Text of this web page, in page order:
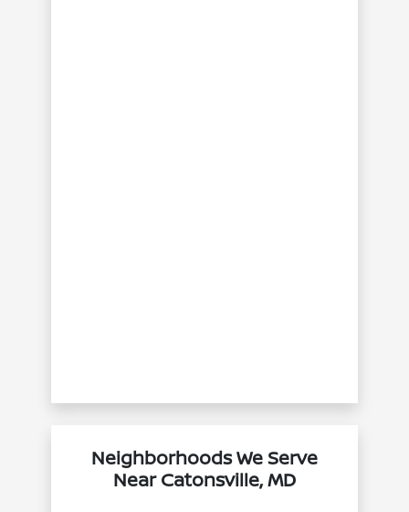
Neighborhoods We Serve
Near Catonsville, MD